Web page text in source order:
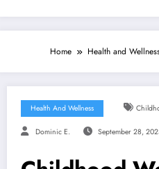
Home Health and
Health And Wellness
Dominic E. September 28,